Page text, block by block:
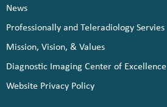
News
Professionally and Teleradiology Servies
Mission, Vision, & Values
Diagnostic Imaging Center of Excellence
Website Privacy Policy